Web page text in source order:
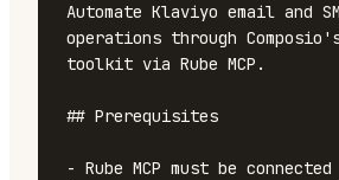
Automate Klaviyo email and
operations through
toolkit via Rube MCP.
## Prerequisites
- Rube MCP must be connected